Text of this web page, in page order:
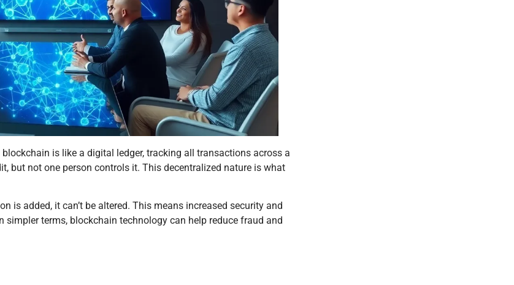
is like a digital ledger, tracking all transactions across a
but not one person controls it. This decentralized nature is what
is added, it can’t be altered. This means increased security and
terms, blockchain technology can help reduce fraud and